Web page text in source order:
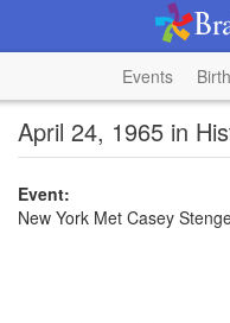
Events
April 24, 1965 in
Event:
New York Met Casey